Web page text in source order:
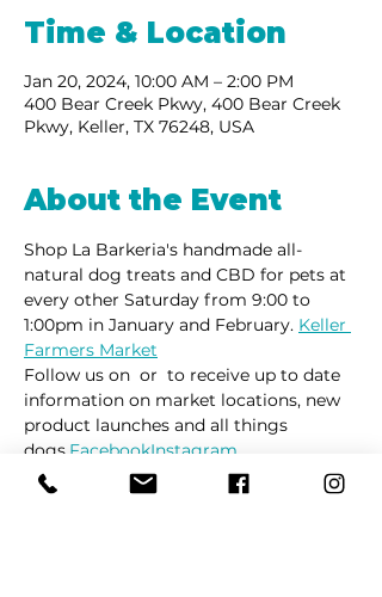
Time & Location
Jan 20, 2024, 10:00 AM – 2:00 PM
400 Bear Creek Pkwy, 400 Bear Creek
Pkwy, Keller, TX 76248, USA
About the Event
Shop La Barkeria's handmade all-
natural dog treats and CBD for pets at
every other Saturday from 9:00 to
1:00pm in January and February. Keller
Farmers Market
Follow us on or to receive up to date
information on market locations, new
product launches and all things
dogs. FacebookInstagram